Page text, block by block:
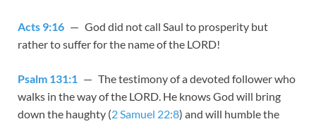
Acts 9:16 — God did not call Saul to prosperity but
rather to suffer for the name of the LORD!
Psalm 131:1 — The testimony of a devoted follower who
walks in the way of the LORD. He knows God will bring
down the haughty (2 Samuel 22:8) and will humble the